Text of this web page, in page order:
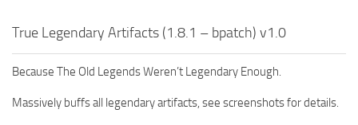
True Legendary Artifacts (1.8.1 – bpatch) v1.0
Because The Old Legends Weren’t Legendary Enough.
Massively buffs all legendary artifacts, see screenshots for details.